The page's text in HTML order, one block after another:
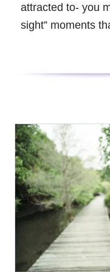
attracted to- you
sight” moments